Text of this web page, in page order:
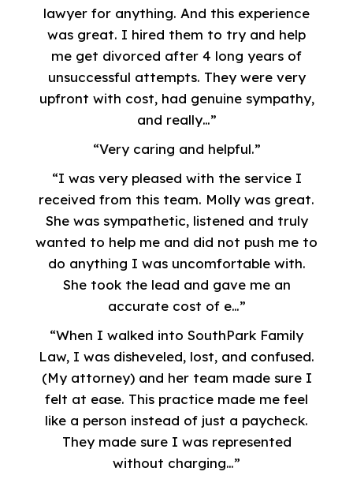
lawyer for anything. And this experience
was great. I hired them to try and help
me get divorced after 4 long years of
unsuccessful attempts. They were very
upfront with cost, had genuine sympathy,
and really…”
“Very caring and helpful.”
“I was very pleased with the service I
received from this team. Molly was great.
She was sympathetic, listened and truly
wanted to help me and did not push me to
do anything I was uncomfortable with.
She took the lead and gave me an
accurate cost of e…”
“When I walked into SouthPark Family
Law, I was disheveled, lost, and confused.
(My attorney) and her team made sure I
felt at ease. This practice made me feel
like a person instead of just a paycheck.
They made sure I was represented
without charging…”